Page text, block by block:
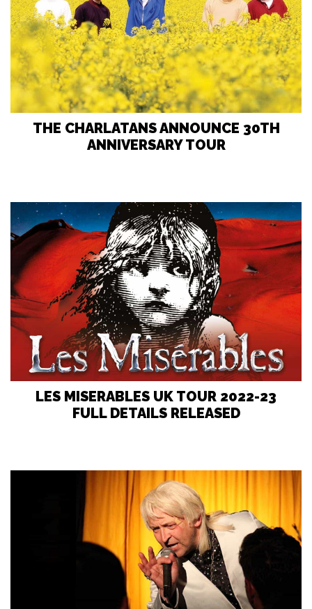
THE CHARLATANS ANNOUNCE 30TH
ANNIVERSARY TOUR
LES MISERABLES UK TOUR 2022-23
FULL DETAILS RELEASED